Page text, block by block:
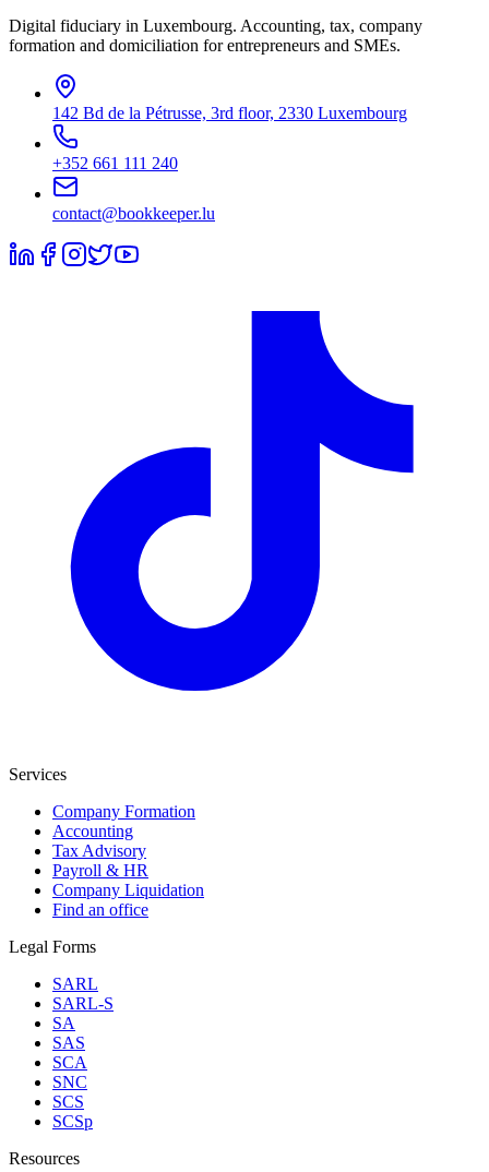
Digital fiduciary in Luxembourg. Accounting, tax, company
formation and domiciliation for entrepreneurs and SMEs.
142 Bd de la Pétrusse, 3rd floor, 2330 Luxembourg
+352 661 111 240
contact@bookkeeper.lu
Services
Company Formation
Accounting
Tax Advisory
Payroll & HR
Company Liquidation
Find an office
Legal Forms
SARL
SARL-S
SA
SAS
SCA
SNC
SCS
SCSp
Resources